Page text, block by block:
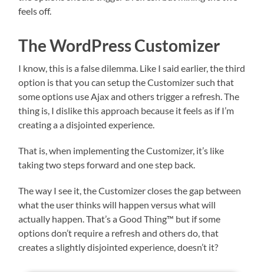
feels off.
The WordPress Customizer
I know, this is a false dilemma. Like I said earlier, the third
option is that you can setup the Customizer such that
some options use Ajax and others trigger a refresh. The
thing is, I dislike this approach because it feels as if I’m
creating a a disjointed experience.
That is, when implementing the Customizer, it’s like
taking two steps forward and one step back.
The way I see it, the Customizer closes the gap between
what the user thinks will happen versus what will
actually happen. That’s a Good Thing™ but if some
options don’t require a refresh and others do, that
creates a slightly disjointed experience, doesn’t it?